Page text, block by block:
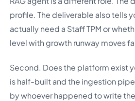
profile. The deliverable also tells
actually need a Staff TPM or
level with growth runway moves
Second. Does the platform exist
is half-built and the ingestion
by whoever happened to write